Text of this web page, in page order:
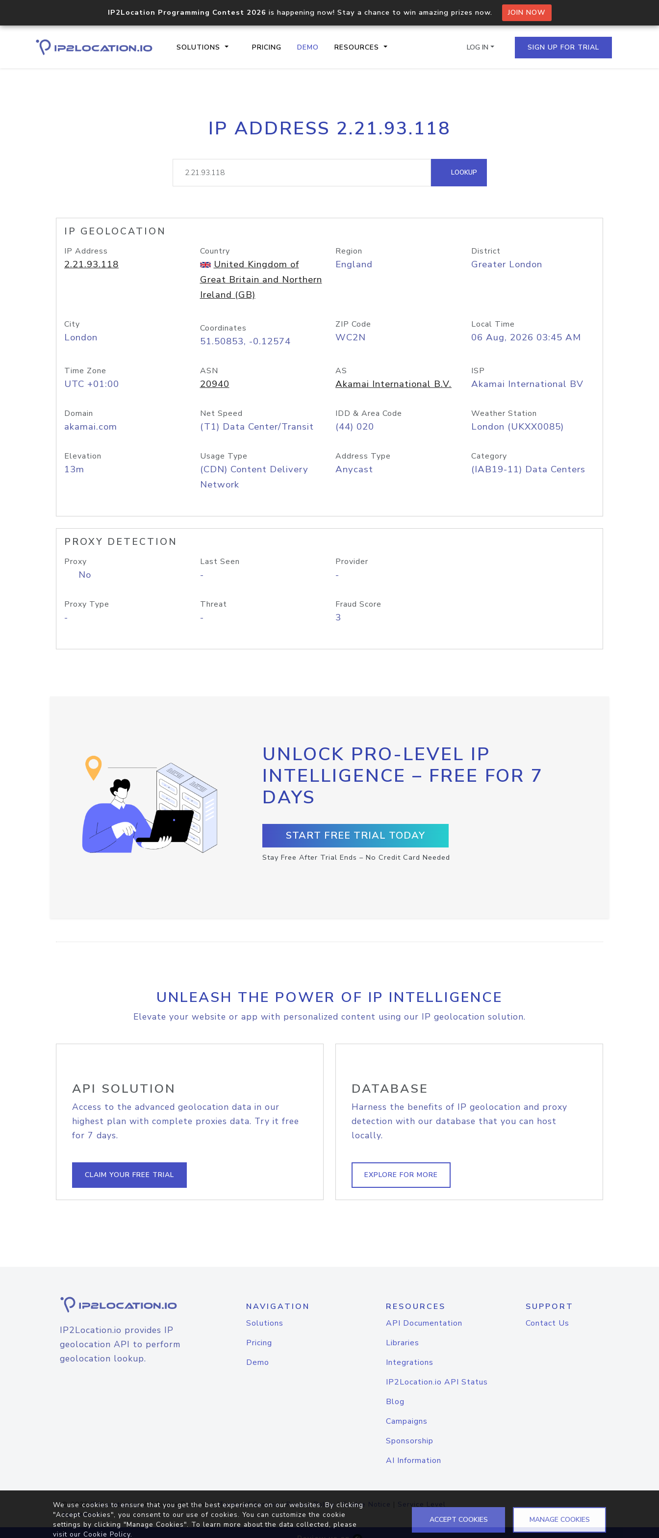
IP2Location Programming Contest 2026 is happening now! Stay a chance to win amazing prizes now. JOIN NOW
SOLUTIONS PRICING DEMO RESOURCES
Core IP geolocation API
documentation
Process multiple IPs in a single
request
lookup
Hosted Domain API
LOG IN SIGN UP FOR TRIAL
IP ADDRESS 2.21.93.118
LOOKUP
IP GEOLOCATION
IP Address
2.21.93.118
Country
United Kingdom of
Great Britain and Northern
Ireland (GB)
Region
England
District
Greater London
City
London
Coordinates
51.50853, -0.12574
ZIP Code
WC2N
Local Time
06 Aug, 2026 03:45 AM
Time Zone
UTC +01:00
ASN
20940
AS
Akamai International B.V.
ISP
Akamai International BV
Domain
akamai.com
Net Speed
(T1) Data Center/Transit
IDD & Area Code
(44) 020
Weather Station
London (UKXX0085)
Elevation
13m
Usage Type
(CDN) Content Delivery
Network
Address Type
Anycast
Category
(IAB19-11) Data Centers
PROXY DETECTION
Proxy
No
Last Seen
-
Provider
-
Proxy Type
-
Threat
-
Fraud Score
3
UNLOCK PRO-LEVEL IP
INTELLIGENCE – FREE FOR 7
DAYS
START FREE TRIAL TODAY
Stay Free After Trial Ends – No Credit Card Needed
UNLEASH THE POWER OF IP INTELLIGENCE
Elevate your website or app with personalized content using our IP geolocation solution.
API SOLUTION
Access to the advanced geolocation data in our
highest plan with complete proxies data. Try it free
for 7 days.
CLAIM YOUR FREE TRIAL
DATABASE
Harness the benefits of IP geolocation and proxy
detection with our database that you can host
locally.
EXPLORE FOR MORE
IP2Location.io provides IP
geolocation API to perform
geolocation lookup.
NAVIGATION
Solutions
Pricing
Demo
RESOURCES
API Documentation
Libraries
Integrations
IP2Location.io API Status
Blog
Campaigns
Sponsorship
AI Information
SUPPORT
Contact Us
© 2026IP2Location.io. All Rights Reserved.Terms of Service|Privacy Policy |Cookie Notice | Service Level
Agreement
We use cookies to ensure that you get the best experience on our websites. By clicking
"Accept Cookies", you consent to our use of cookies. You can customize the cookie
settings by clicking "Manage Cookies". To learn more about the data collected, please
visit our Cookie Policy.
ACCEPT COOKIES MANAGE COOKIES